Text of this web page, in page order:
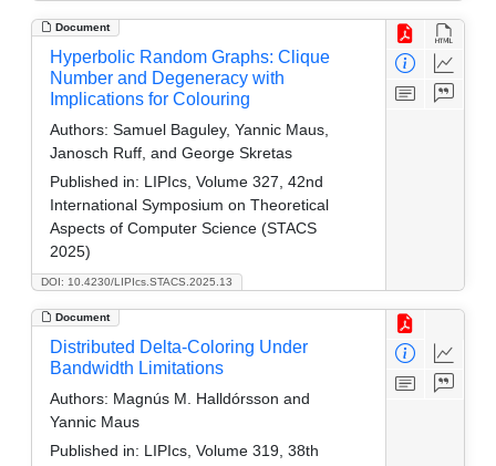
Document
DOI: 10.4230/LIPIcs.STACS.2025.13
Hyperbolic Random Graphs: Clique
Number and Degeneracy with
Implications for Colouring
Authors: Samuel Baguley, Yannic Maus,
Janosch Ruff, and George Skretas
Published in: LIPIcs, Volume 327, 42nd
International Symposium on Theoretical
Aspects of Computer Science (STACS
2025)
Document
Distributed Delta-Coloring Under
Bandwidth Limitations
Authors: Magnús M. Halldórsson and
Yannic Maus
Published in: LIPIcs, Volume 319, 38th